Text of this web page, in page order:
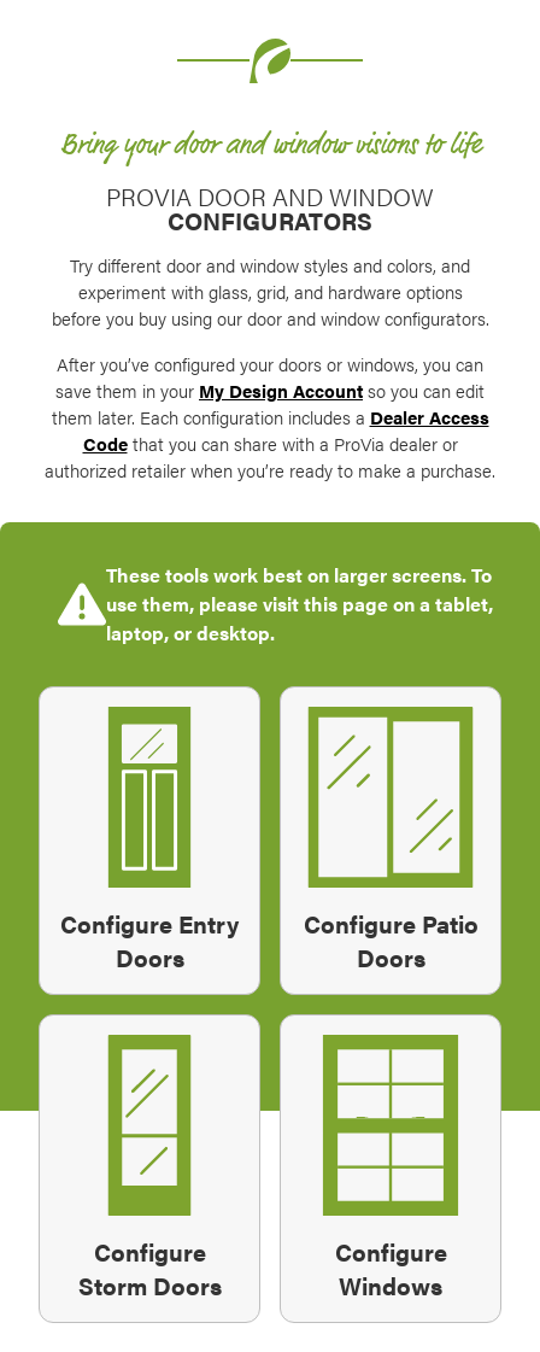
Bring your door and window visions to life
PROVIA DOOR AND WINDOW
CONFIGURATORS
Try different door and window styles and colors, and
experiment with glass, grid, and hardware options
before you buy using our door and window configurators.
After you’ve configured your doors or windows, you can
save them in your My Design Accountso you can edit
them later. Each configuration includes a Dealer Access
Codethat you can share with a ProVia dealer or
authorized retailer when you’re ready to make a purchase.
These tools work best on larger screens. To
use them, please visit this page on a tablet,
laptop, or desktop.
Configure Entry
Doors
Configure Patio
Doors
Configure
Storm Doors
Configure
Windows